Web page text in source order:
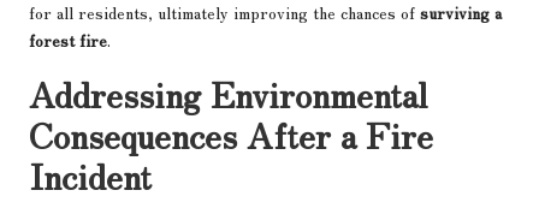
for all residents, ultimately improving the chances of surviving a
forest fire.
Addressing Environmental
Consequences After a Fire
Incident